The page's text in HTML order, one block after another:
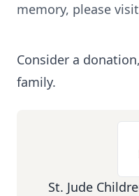
memory, please
Consider a
family.
St. Jude